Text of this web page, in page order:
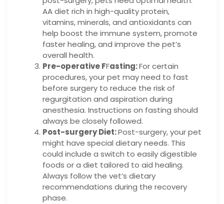
AA diet rich in high-quality protein,
vitamins, minerals, and antioxidants can
help boost the immune system, promote
faster healing, and improve the pet’s
overall health.
Pre-operative FFasting:For certain
procedures, your pet may need to fast
before surgery to reduce the risk of
regurgitation and aspiration during
anesthesia. Instructions on fasting should
always be closely followed.
Post-surgery Diet:Post-surgery, your pet
might have special dietary needs. This
could include a switch to easily digestible
foods or a diet tailored to aid healing.
Always follow the vet’s dietary
recommendations during the recovery
phase.